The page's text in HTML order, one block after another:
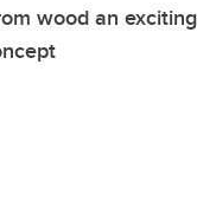
wood an exciting